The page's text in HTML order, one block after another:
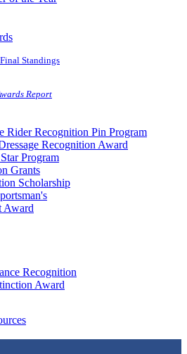
Standings
Report
Rider Recognition Pin Program
Recognition Award
Program
Grants
Scholarship
Award
Recognition
Award